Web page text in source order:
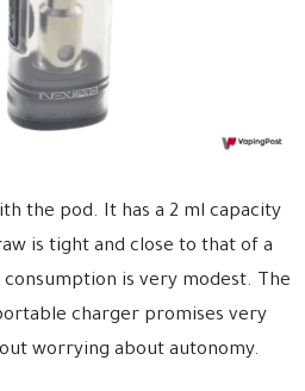
the pod. It has a 2 ml capacity
is tight and close to that of a
is very modest. The
charger promises very
worrying about autonomy.